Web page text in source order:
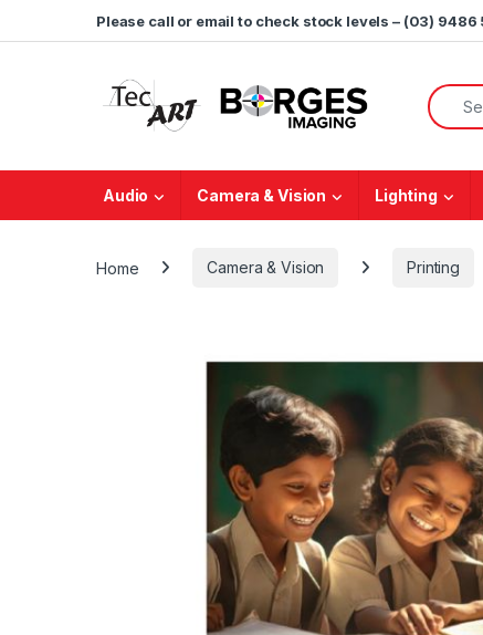
Please call or email to check stock levels – (03)
Audio Camera & Vision Lighting
Home Camera & Vision Printing